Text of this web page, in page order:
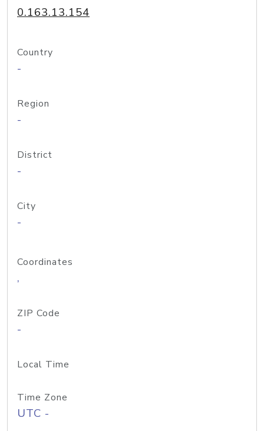
0.163.13.154
Country
-
Region
-
District
-
City
-
Coordinates
,
ZIP Code
-
Local Time
Time Zone
UTC -